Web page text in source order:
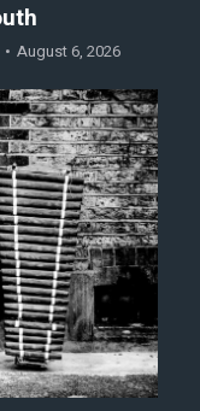
August 6, 2026